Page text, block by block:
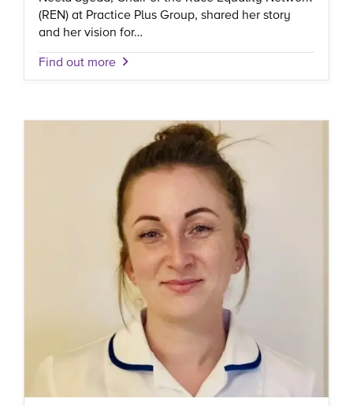
(REN) at Practice Plus Group, shared her story
and her vision for…
Find out more